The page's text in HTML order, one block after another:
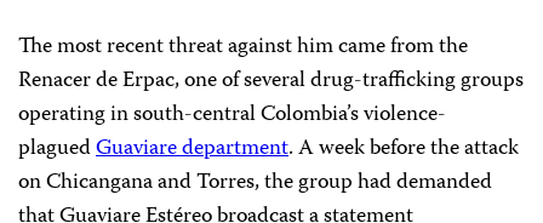
The most recent threat against him came from the
Renacer de Erpac, one of several drug-trafficking groups
operating in south-central Colombia’s violence-
plaguedGuaviare department. A week before the attack
on Chicangana and Torres, the group had demanded